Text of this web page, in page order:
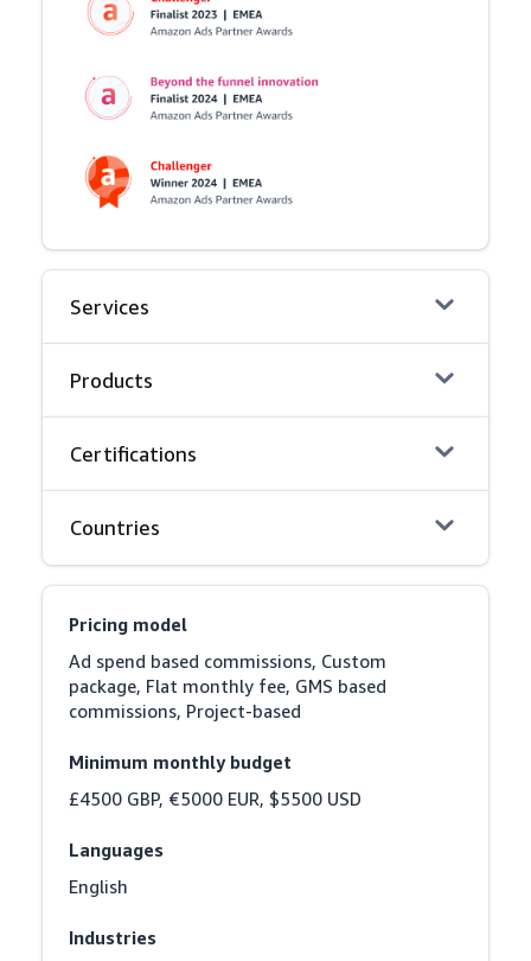
Services
Products
Certifications
Countries
Pricing model
Ad spend based commissions, Custom
package, Flat monthly fee, GMS based
commissions, Project-based
Minimum monthly budget
£4500 GBP, €5000 EUR, $5500 USD
Languages
English
Industries